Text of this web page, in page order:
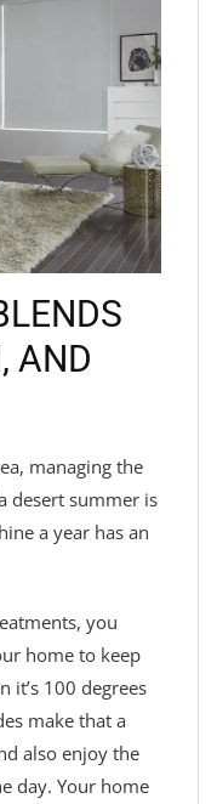
AND
managing the
desert summer is
a year has an
you
home to keep
100 degrees
make that a
also enjoy the
day. Your home